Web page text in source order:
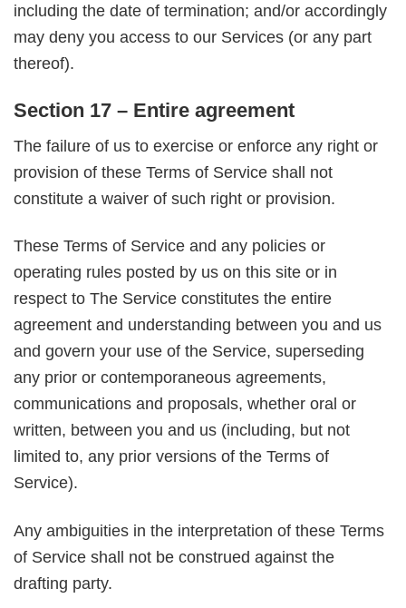
including the date of termination; and/or accordingly
may deny you access to our Services (or any part
thereof).
Section 17 – Entire agreement
The failure of us to exercise or enforce any right or
provision of these Terms of Service shall not
constitute a waiver of such right or provision.
These Terms of Service and any policies or
operating rules posted by us on this site or in
respect to The Service constitutes the entire
agreement and understanding between you and us
and govern your use of the Service, superseding
any prior or contemporaneous agreements,
communications and proposals, whether oral or
written, between you and us (including, but not
limited to, any prior versions of the Terms of
Service).
Any ambiguities in the interpretation of these Terms
of Service shall not be construed against the
drafting party.